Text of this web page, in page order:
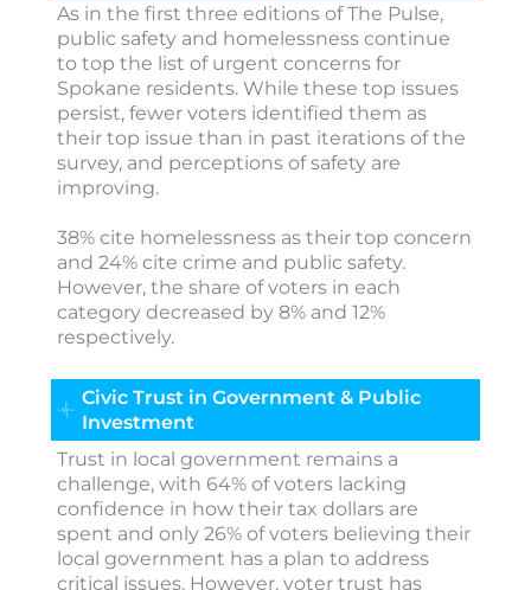
As in the first three editions of The Pulse,
public safety and homelessness continue
to top the list of urgent concerns for
Spokane residents. While these top issues
persist, fewer voters identified them as
their top issue than in past iterations of the
survey, and perceptions of safety are
improving.
38% cite homelessness as their top concern
and 24% cite crime and public safety.
However, the share of voters in each
category decreased by 8% and 12%
respectively.
Civic Trust in Government & Public
Investment
Trust in local government remains a
challenge, with 64% of voters lacking
confidence in how their tax dollars are
spent and only 26% of voters believing their
local government has a plan to address
critical issues. However, voter trust has